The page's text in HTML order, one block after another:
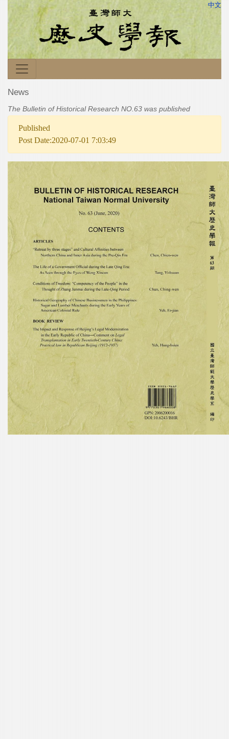
中文
News
The Bulletin of Historical Research NO.63 was published
Published
Post Date:2020-07-01 7:03:49